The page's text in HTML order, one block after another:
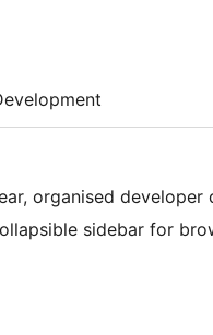
organised
sidebar for